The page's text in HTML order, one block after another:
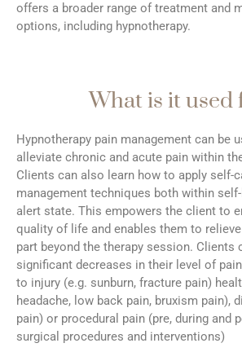
offers a broader range of treatment and
options, including hypnotherapy.
What is it used
Hypnotherapy pain management can be
alleviate chronic and acute pain within
Clients can also learn how to apply self-
management techniques both within
alert state. This empowers the client to
quality of life and enables them to
part beyond the therapy session. Clients
significant decreases in their level of
to injury (e.g. sunburn, fracture pain)
headache, low back pain, bruxism pain),
pain) or procedural pain (pre, during and
surgical procedures and interventions)